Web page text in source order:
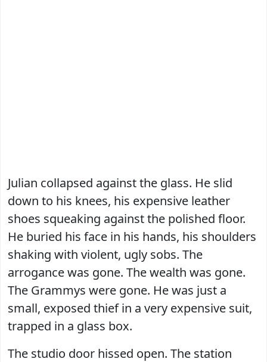
Julian collapsed against the glass. He slid
down to his knees, his expensive leather
shoes squeaking against the polished floor.
He buried his face in his hands, his shoulders
shaking with violent, ugly sobs. The
arrogance was gone. The wealth was gone.
The Grammys were gone. He was just a
small, exposed thief in a very expensive suit,
trapped in a glass box.
The studio door hissed open. The station